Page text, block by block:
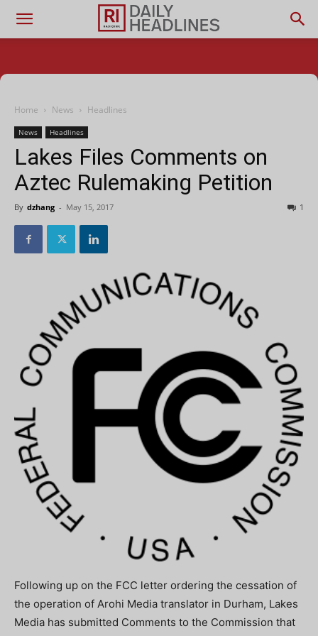
Home News Headlines
News Headlines
Lakes Files Comments on
Aztec Rulemaking Petition
By dzhang - May 15, 2017 1
Following up on the FCC letter ordering the cessation of
the operation of Arohi Media translator in Durham, Lakes
Media has submitted Comments to the Commission that